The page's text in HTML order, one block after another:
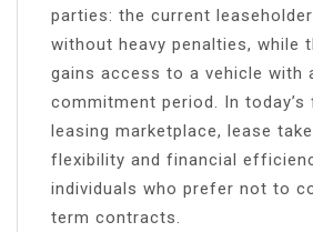
parties: the current
without heavy penalties, while
gains access to a vehicle with
commitment period. In
leasing marketplace, lease
flexibility and financial
individuals who prefer not to
term contracts.